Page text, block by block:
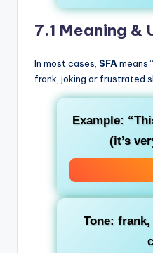
7.1 Meaning &
In most cases, SFAmeans
frank, joking or frustrated
Example:
(it’s
Tone: